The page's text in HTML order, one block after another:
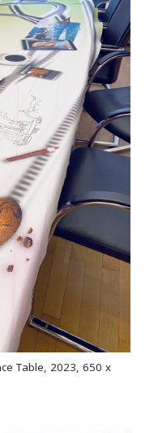
Table, 2023, 650 x